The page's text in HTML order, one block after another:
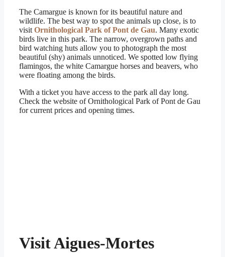
The Camargue is known for its beautiful nature and
wildlife. The best way to spot the animals up close, is to
visit Ornithological Park of Pont de Gau. Many exotic
birds live in this park. The narrow, overgrown paths and
bird watching huts allow you to photograph the most
beautiful (shy) animals unnoticed. We spotted low flying
flamingos, the white Camargue horses and beavers, who
were floating among the birds.
With a ticket you have access to the park all day long.
Check the website of Ornithological Park of Pont de Gau
for current prices and opening times.
Visit Aigues-Mortes